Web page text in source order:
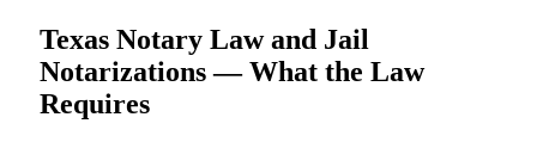
Texas Notary Law and Jail
Notarizations — What the Law
Requires